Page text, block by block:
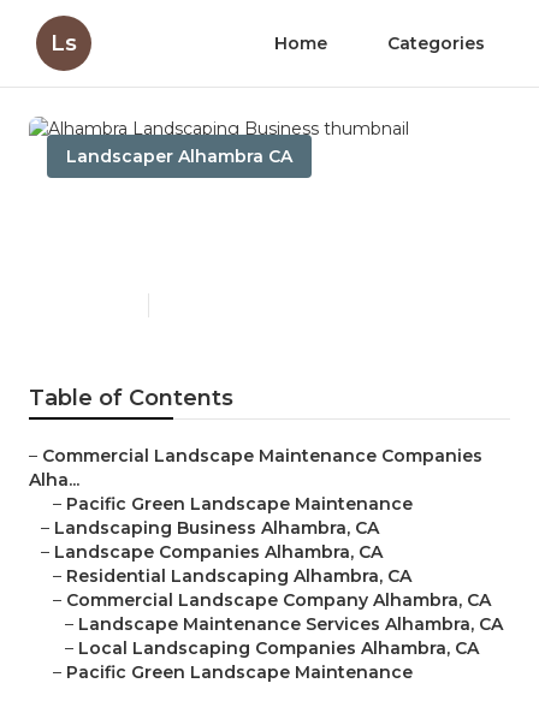
Ls Home Categories
Landscaper Alhambra CA
Table of Contents
– Commercial Landscape Maintenance Companies
Alha...
– Pacific Green Landscape Maintenance
– Landscaping Business Alhambra, CA
– Landscape Companies Alhambra, CA
– Residential Landscaping Alhambra, CA
– Commercial Landscape Company Alhambra, CA
– Landscape Maintenance Services Alhambra, CA
– Local Landscaping Companies Alhambra, CA
– Pacific Green Landscape Maintenance